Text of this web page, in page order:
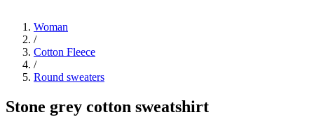
Woman
/
Cotton Fleece
/
Round sweaters
Stone grey cotton sweatshirt